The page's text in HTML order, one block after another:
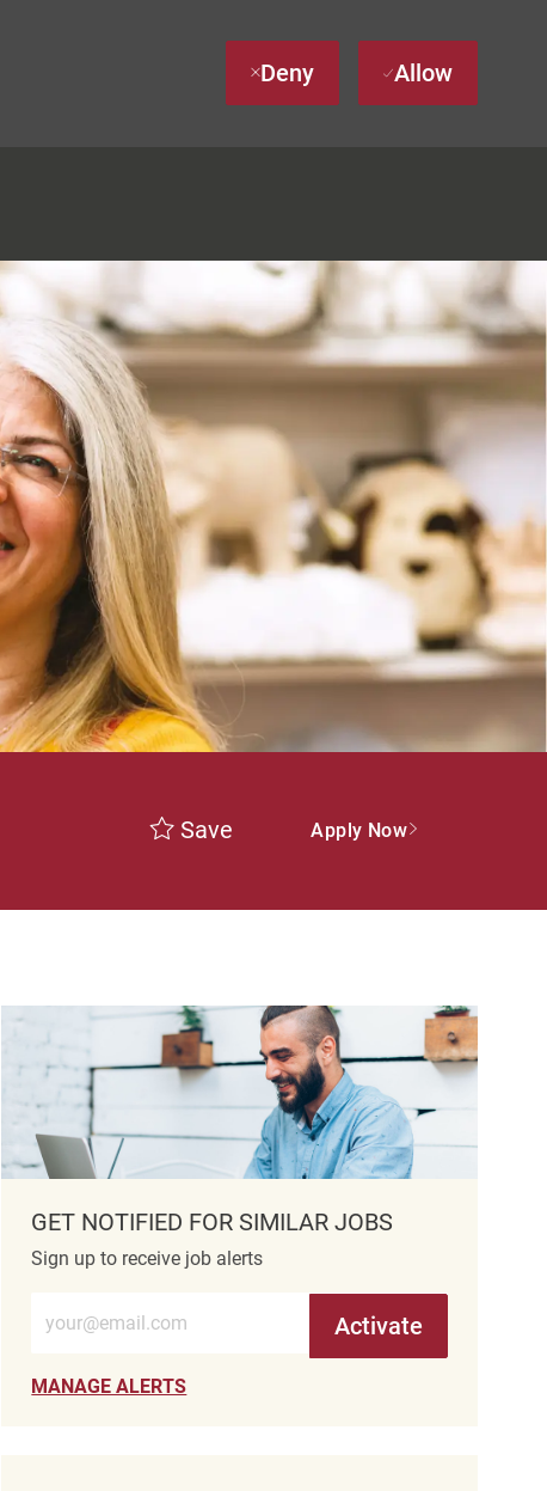
Deny Allow
Save Apply Now
GET NOTIFIED FOR SIMILAR JOBS
Sign up to receive job alerts
Activate
MANAGE ALERTS